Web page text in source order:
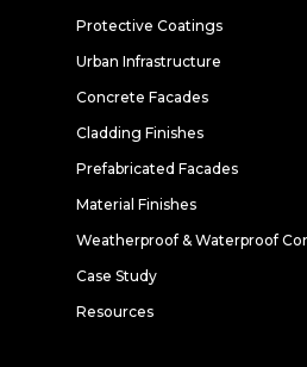
Protective Coatings
Urban Infrastructure
Concrete Facades
Cladding Finishes
Prefabricated Facades
Material Finishes
Weatherproof & Waterproof
Case Study
Resources